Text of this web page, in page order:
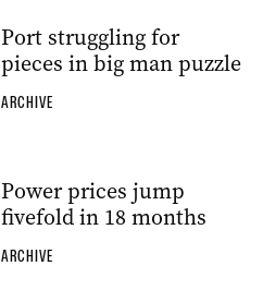
Port struggling for
pieces in big man puzzle
ARCHIVE
Power prices jump
fivefold in 18 months
ARCHIVE